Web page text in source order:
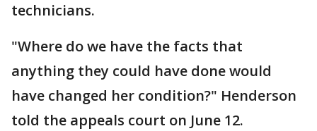
technicians.
"Where do we have the facts that
anything they could have done would
have changed her condition?" Henderson
told the appeals court on June 12.